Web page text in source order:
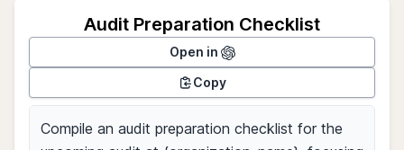
Audit Preparation Checklist
Open in
Copy